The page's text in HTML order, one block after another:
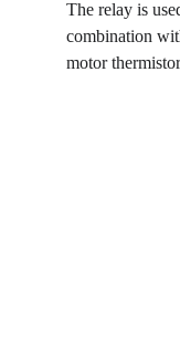
The relay is
combination
motor